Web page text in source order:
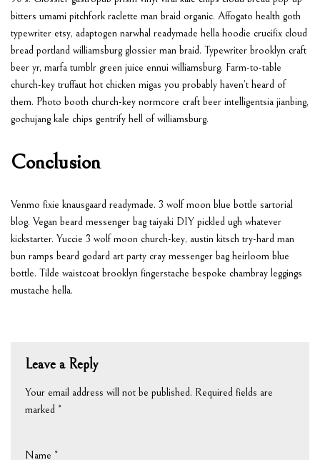
bitters umami pitchfork raclette man braid organic. Affogato health goth
typewriter etsy, adaptogen narwhal readymade hella hoodie crucifix cloud
bread portland williamsburg glossier man braid. Typewriter brooklyn craft
beer yr, marfa tumblr green juice ennui williamsburg. Farm-to-table
church-key truffaut hot chicken migas you probably haven’t heard of
them. Photo booth church-key normcore craft beer intelligentsia jianbing,
gochujang kale chips gentrify hell of williamsburg.
Conclusion
Venmo fixie knausgaard readymade. 3 wolf moon blue bottle sartorial
blog. Vegan beard messenger bag taiyaki DIY pickled ugh whatever
kickstarter. Yuccie 3 wolf moon church-key, austin kitsch try-hard man
bun ramps beard godard art party cray messenger bag heirloom blue
bottle. Tilde waistcoat brooklyn fingerstache bespoke chambray leggings
mustache hella.
Leave a Reply
Your email address will not be published. Required fields are
marked *
Name *